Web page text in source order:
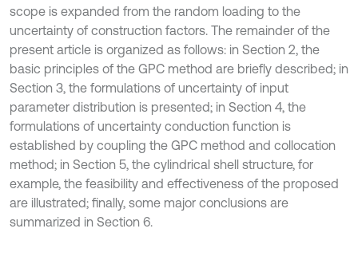
scope is expanded from the random loading to the
uncertainty of construction factors. The remainder of the
present article is organized as follows: in Section 2, the
basic principles of the GPC method are briefly described; in
Section 3, the formulations of uncertainty of input
parameter distribution is presented; in Section 4, the
formulations of uncertainty conduction function is
established by coupling the GPC method and collocation
method; in Section 5, the cylindrical shell structure, for
example, the feasibility and effectiveness of the proposed
are illustrated; finally, some major conclusions are
summarized in Section 6.